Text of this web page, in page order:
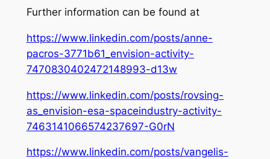
Further information can be found at
https://www.linkedin.com/posts/anne-
pacros-3771b61_envision-activity-
7470830402472148993-d13w
https://www.linkedin.com/posts/rovsing-
as_envision-esa-spaceindustry-activity-
7463141066574237697-G0rN
https://www.linkedin.com/posts/vangelis-